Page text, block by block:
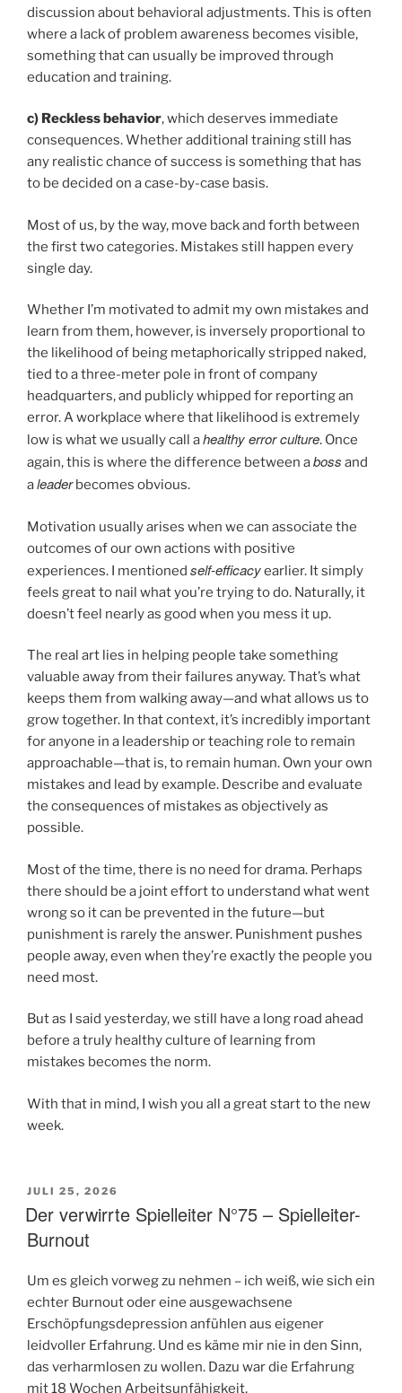
discussion about behavioral adjustments. This is often
where a lack of problem awareness becomes visible,
something that can usually be improved through
education and training.
c) Reckless behavior, which deserves immediate
consequences. Whether additional training still has
any realistic chance of success is something that has
to be decided on a case-by-case basis.
Most of us, by the way, move back and forth between
the first two categories. Mistakes still happen every
single day.
Whether I’m motivated to admit my own mistakes and
learn from them, however, is inversely proportional to
the likelihood of being metaphorically stripped naked,
tied to a three-meter pole in front of company
headquarters, and publicly whipped for reporting an
error. A workplace where that likelihood is extremely
low is what we usually call ahealthy error culture. Once
again, this is where the difference between aboss and
aleaderbecomes obvious.
Motivation usually arises when we can associate the
outcomes of our own actions with positive
experiences. I mentioned self-efficacyearlier. It simply
feels great to nail what you’re trying to do. Naturally, it
doesn’t feel nearly as good when you mess it up.
The real art lies in helping people take something
valuable away from their failures anyway. That’s what
keeps them from walking away—and what allows us to
grow together. In that context, it’s incredibly important
for anyone in a leadership or teaching role to remain
approachable—that is, to remain human. Own your own
mistakes and lead by example. Describe and evaluate
the consequences of mistakes as objectively as
possible.
Most of the time, there is no need for drama. Perhaps
there should be a joint effort to understand what went
wrong so it can be prevented in the future—but
punishment is rarely the answer. Punishment pushes
people away, even when they’re exactly the people you
need most.
But as I said yesterday, we still have a long road ahead
before a truly healthy culture of learning from
mistakes becomes the norm.
With that in mind, I wish you all a great start to the new
week.
VERÖFFENTLICHT
AM
JULI 25, 2026
Der verwirrte Spielleiter N°75 – Spielleiter-
Burnout
Um es gleich vorweg zu nehmen – ich weiß, wie sich ein
echter Burnout oder eine ausgewachsene
Erschöpfungsdepression anfühlen aus eigener
leidvoller Erfahrung. Und es käme mir nie in den Sinn,
das verharmlosen zu wollen. Dazu war die Erfahrung
mit 18 Wochen Arbeitsunfähigkeit,